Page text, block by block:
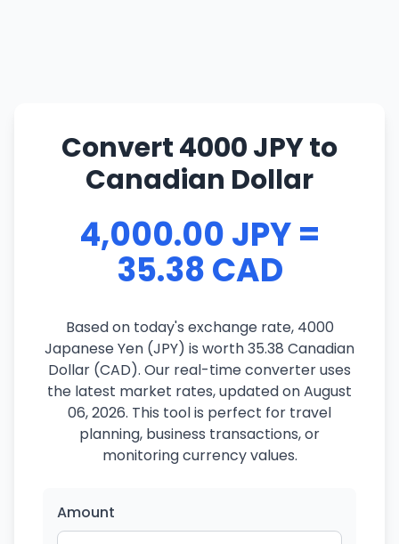
Convert 4000 JPY to
Canadian Dollar
4,000.00 JPY =
35.38 CAD
Based on today's exchange rate, 4000
Japanese Yen (JPY) is worth 35.38 Canadian
Dollar (CAD). Our real-time converter uses
the latest market rates, updated on August
06, 2026. This tool is perfect for travel
planning, business transactions, or
monitoring currency values.
Amount